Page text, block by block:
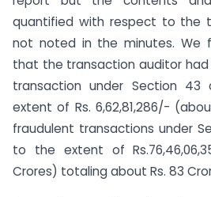
quantified with respect to the
not noted in the minutes. We
that the transaction auditor
transaction under Section
extent of Rs. 6,62,81,286/-
fraudulent transactions under
to the extent of
Crores) totaling about Rs. 83